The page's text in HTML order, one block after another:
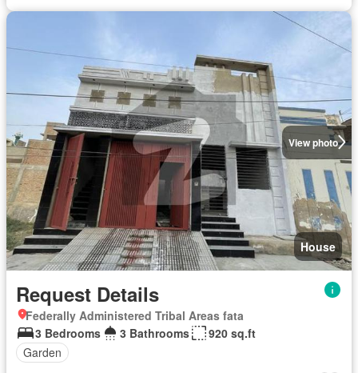
View photo
House
Request Details
Federally Administered Tribal Areas fata
3 Bedrooms
3 Bathrooms
920 sq.ft
Garden